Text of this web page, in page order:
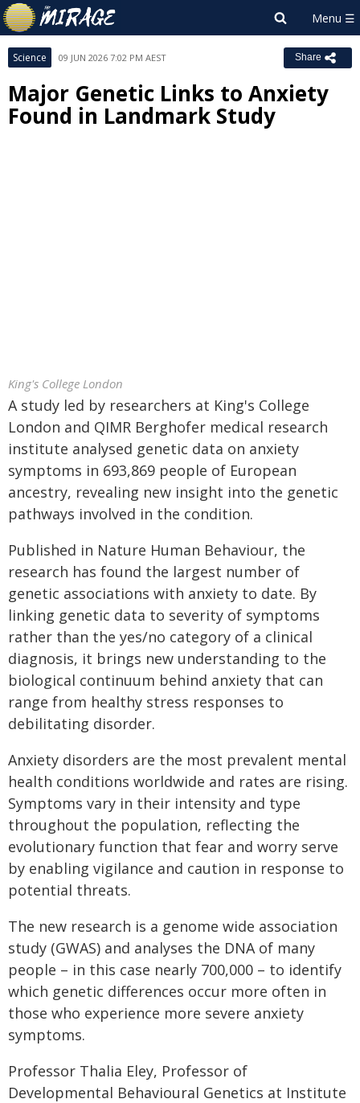
Science 09 JUN 2026 7:02 PM AEST Share
Major Genetic Links to Anxiety
Found in Landmark Study
King's College London
A study led by researchers at King's College
London and QIMR Berghofer medical research
institute analysed genetic data on anxiety
symptoms in 693,869 people of European
ancestry, revealing new insight into the genetic
pathways involved in the condition.
Published in Nature Human Behaviour, the
research has found the largest number of
genetic associations with anxiety to date. By
linking genetic data to severity of symptoms
rather than the yes/no category of a clinical
diagnosis, it brings new understanding to the
biological continuum behind anxiety that can
range from healthy stress responses to
debilitating disorder.
Anxiety disorders are the most prevalent mental
health conditions worldwide and rates are rising.
Symptoms vary in their intensity and type
throughout the population, reflecting the
evolutionary function that fear and worry serve
by enabling vigilance and caution in response to
potential threats.
The new research is a genome wide association
study (GWAS) and analyses the DNA of many
people – in this case nearly 700,000 – to identify
which genetic differences occur more often in
those who experience more severe anxiety
symptoms.
Professor Thalia Eley, Professor of
Developmental Behavioural Genetics at Institute